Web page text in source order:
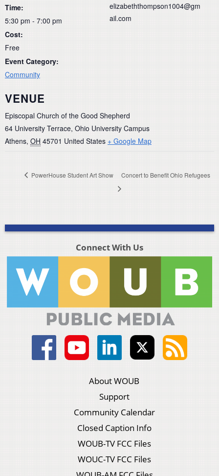
Time:
5:30 pm - 7:00 pm
Cost:
Free
Event Category:
Community
VENUE
Episcopal Church of the Good Shepherd
64 University Terrace, Ohio University Campus
Athens, OH 45701 United States + Google Map
elizabeththompson1004@gm
ail.com
PowerHouse Student Art Show Concert to Benefit Ohio Refugees
Connect With Us
About WOUB
Support
Community Calendar
Closed Caption Info
WOUB-TV FCC Files
WOUC-TV FCC Files